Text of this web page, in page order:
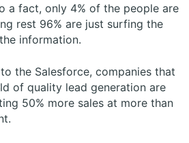
a fact, only 4% of the people are
rest 96% are just surfing the
information.
the Salesforce, companies that
of quality lead generation are
50% more sales at more than